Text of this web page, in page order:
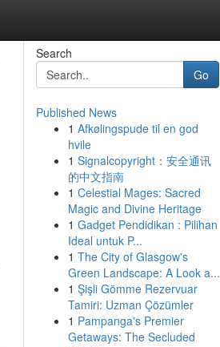
Search
Go
Published News
1 Afkølingspude til en god
hvile
1 Signalcopyright：安全通讯
的中文指南
1 Celestial Mages: Sacred
Magic and Divine Heritage
1 Gadget Pendidikan : Pilihan
Ideal untuk P...
1 The City of Glasgow's
Green Landscape: A Look a...
1 Şişli Gömme Rezervuar
Tamiri: Uzman Çözümler
1 Pampanga's Premier
Getaways: The Secluded